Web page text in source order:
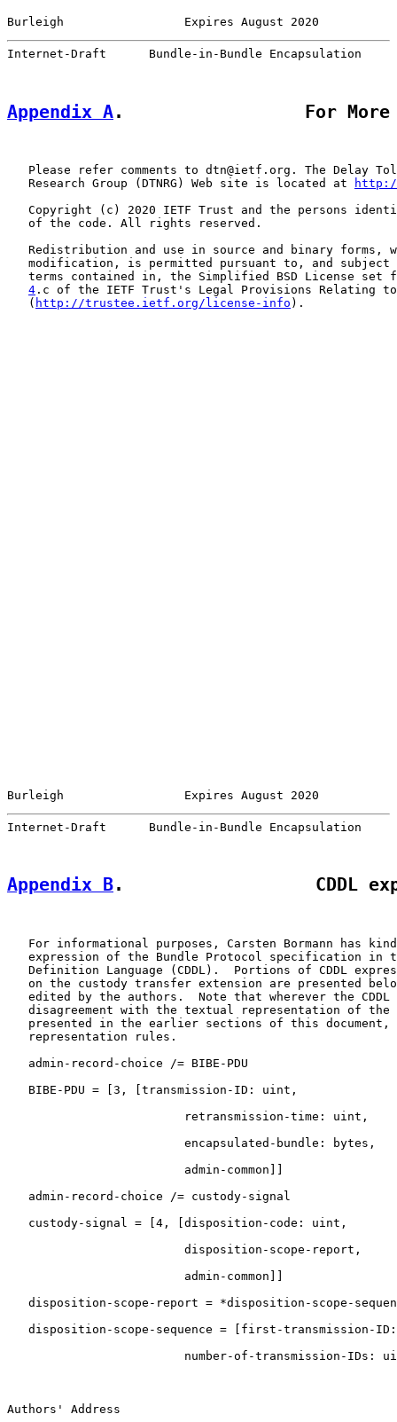
Burleigh                 Expires August 2020
Internet-Draft      Bundle-in-Bundle Encapsulation
Appendix A.                 For More
Please refer comments to dtn@ietf.org. The Delay
   Research Group (DTNRG) Web site is located at
Copyright (c) 2020 IETF Trust and the persons
   of the code. All rights reserved.
Redistribution and use in source and binary forms,
modification, is permitted pursuant to, and subject
terms contained in, the Simplified BSD License set
4 .c of the IETF Trust's Legal Provisions Relating to
   (
http://trustee.ietf.org/license-info ).
Burleigh                 Expires August 2020
Internet-Draft      Bundle-in-Bundle Encapsulation
Appendix B.                  CDDL
For informational purposes, Carsten Bormann has
expression of the Bundle Protocol specification in
Definition Language (CDDL).  Portions of CDDL
on the custody transfer extension are presented
edited by the authors.  Note that wherever the CDDL
disagreement with the textual representation of the
presented in the earlier sections of this document,
   representation rules.
   admin-record-choice /= BIBE-PDU
   BIBE-PDU = [3, [transmission-ID: uint,
                         retransmission-time: uint,
                         encapsulated-bundle: bytes,
                         admin-common]]
   admin-record-choice /= custody-signal
   custody-signal = [4, [disposition-code: uint,
                         disposition-scope-report,
                         admin-common]]
disposition-scope-report = *disposition-scope-
disposition-scope-sequence = [first-transmission-
number-of-transmission-IDs:
Authors' Address